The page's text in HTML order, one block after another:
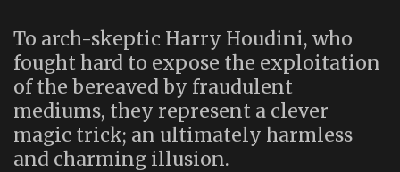
To arch-skeptic Harry Houdini, who
fought hard to expose the exploitation
of the bereaved by fraudulent
mediums, they represent a clever
magic trick; an ultimately harmless
and charming illusion.